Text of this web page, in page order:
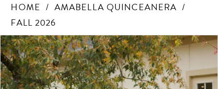
HOME
AMABELLA QUINCEANERA
FALL 2026
Products
Views
Carousel
Skip
to
end
PAUSE AUTOPLAY
PREVIOUS SLIDE
NEXT SLIDE
0
1
2